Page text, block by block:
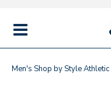
MENU
Men's Shop by StyleAthletic